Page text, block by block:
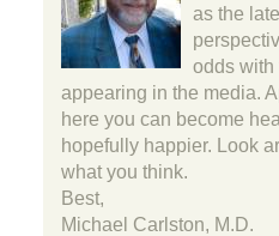
as the
odds with
appearing in the media.
here you can become
hopefully happier. Look
what you think.
Best,
Michael Carlston, M.D.